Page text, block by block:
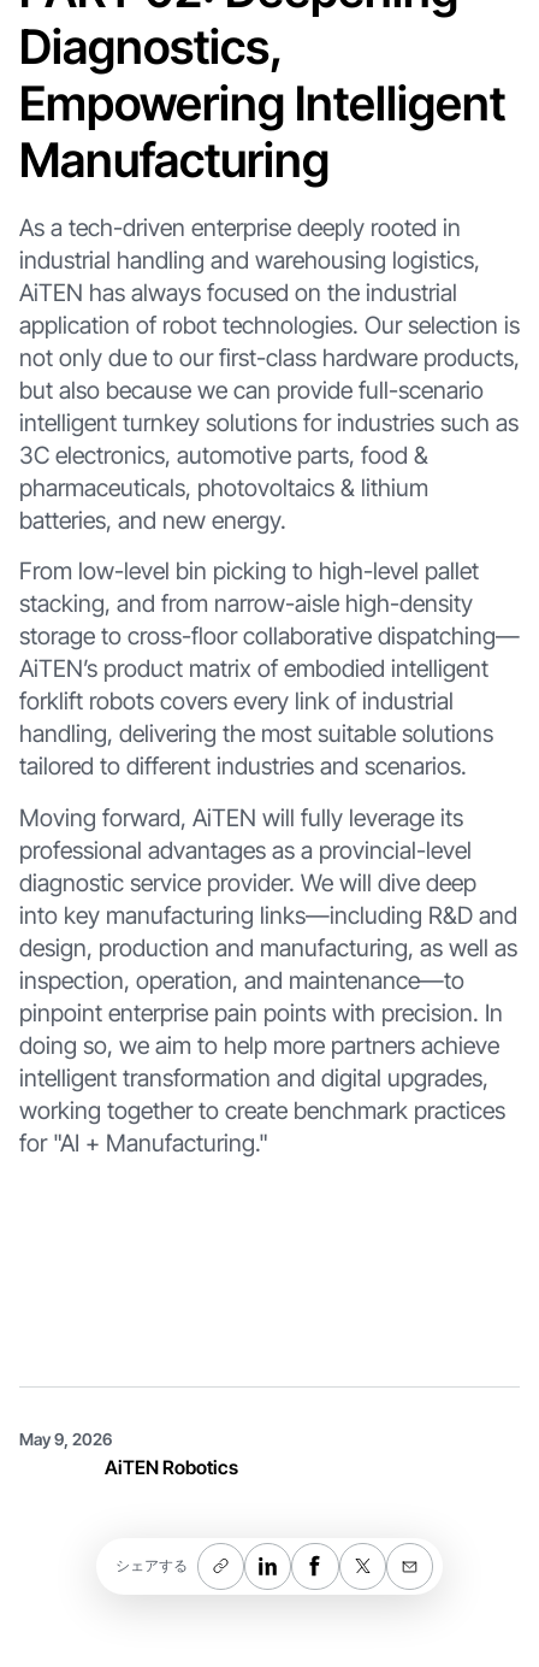
Diagnostics,
Empowering Intelligent
Manufacturing
As a tech-driven enterprise deeply rooted in
industrial handling and warehousing logistics,
AiTEN has always focused on the industrial
application of robot technologies. Our selection is
not only due to our first-class hardware products,
but also because we can provide full-scenario
intelligent turnkey solutions for industries such as
3C electronics, automotive parts, food &
pharmaceuticals, photovoltaics & lithium
batteries, and new energy.
From low-level bin picking to high-level pallet
stacking, and from narrow-aisle high-density
storage to cross-floor collaborative dispatching—
AiTEN’s product matrix of embodied intelligent
forklift robots covers every link of industrial
handling, delivering the most suitable solutions
tailored to different industries and scenarios.
Moving forward, AiTEN will fully leverage its
professional advantages as a provincial-level
diagnostic service provider. We will dive deep
into key manufacturing links—including R&D and
design, production and manufacturing, as well as
inspection, operation, and maintenance—to
pinpoint enterprise pain points with precision. In
doing so, we aim to help more partners achieve
intelligent transformation and digital upgrades,
working together to create benchmark practices
for "AI + Manufacturing."
May 9, 2026
AiTEN Robotics
シェアする